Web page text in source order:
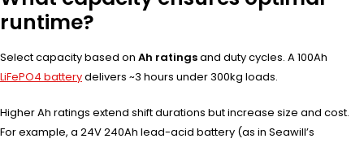
runtime?
Select capacity based on Ah ratingsand duty cycles. A 100Ah
LiFePO4 batterydelivers ~3 hours under 300kg loads.
Higher Ah ratings extend shift durations but increase size and cost.
For example, a 24V 240Ah lead-acid battery (as in Seawill’s